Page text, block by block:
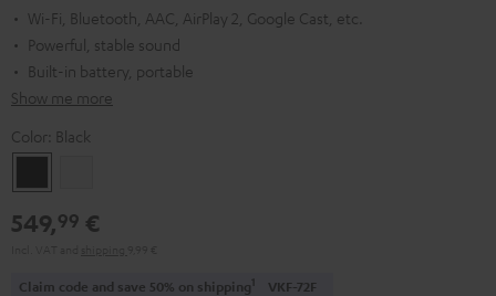
Wi-Fi, Bluetooth, AAC, AirPlay 2, Google Cast, etc.
Powerful, stable sound
Built-in battery, portable
Show me more
Color: Black
549,99 €
Claim code and save 50% on shipping1 VKF-72F